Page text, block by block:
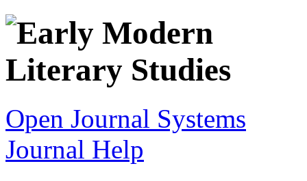
Open Journal Systems
Journal Help